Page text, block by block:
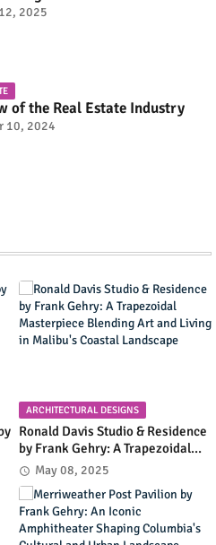
2025
of the Real Estate Industry
10, 2024
ARCHITECTURAL DESIGNS
Ronald Davis Studio & Residence
by Frank Gehry: A Trapezoidal
Masterpiece Blending Art and
Living in Malibu's Coastal
Landscape
May 08, 2025